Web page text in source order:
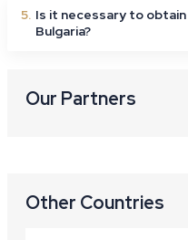
5. Is it necessary to
Bulgaria?
Our Partners
Other Countries